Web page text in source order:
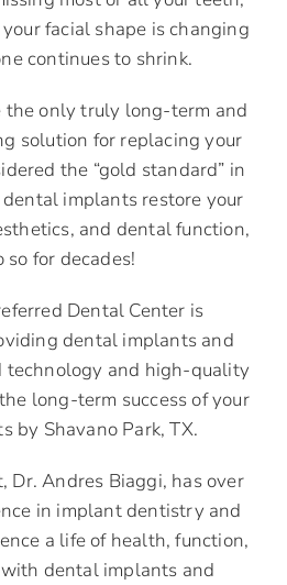
facial shape is changing
continues to shrink.
the only truly long-term and
solution for replacing your
the “gold standard” in
implants restore your
and dental function,
so for decades!
Dental Center is
dental implants and
technology and high-quality
long-term success of your
by Shavano Park, TX.
Dr. Andres Biaggi, has over
in implant dentistry and
a life of health, function,
dental implants and